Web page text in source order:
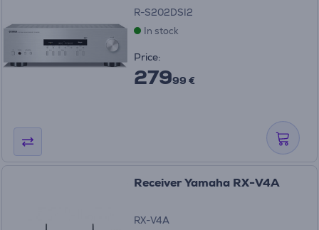
R-S202DSI2
In stock
Price:
27999 €
Receiver Yamaha RX-V4A
RX-V4A